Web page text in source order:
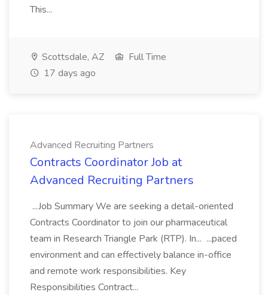
This...
Scottsdale, AZ
Full Time
17 days ago
Advanced Recruiting Partners
Contracts Coordinator Job at
Advanced Recruiting Partners
...Job Summary We are seeking a detail-oriented
Contracts Coordinator to join our pharmaceutical
team in Research Triangle Park (RTP). In... ...paced
environment and can effectively balance in-office
and remote work responsibilities. Key
Responsibilities Contract...